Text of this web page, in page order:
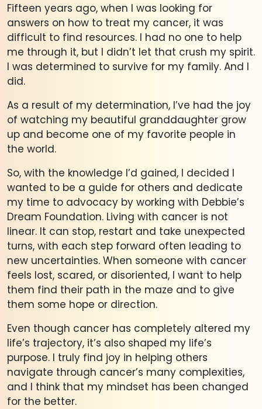
Fifteen years ago, when I was looking for
answers on how to treat my cancer, it was
difficult to find resources. I had no one to help
me through it, but I didn’t let that crush my spirit.
I was determined to survive for my family. And I
did.
As a result of my determination, I’ve had the joy
of watching my beautiful granddaughter grow
up and become one of my favorite people in
the world.
So, with the knowledge I’d gained, I decided I
wanted to be a guide for others and dedicate
my time to advocacy by working with Debbie’s
Dream Foundation. Living with cancer is not
linear. It can stop, restart and take unexpected
turns, with each step forward often leading to
new uncertainties. When someone with cancer
feels lost, scared, or disoriented, I want to help
them find their path in the maze and to give
them some hope or direction.
Even though cancer has completely altered my
life’s trajectory, it’s also shaped my life’s
purpose. I truly find joy in helping others
navigate through cancer’s many complexities,
and I think that my mindset has been changed
for the better.